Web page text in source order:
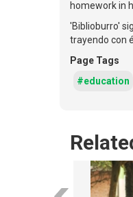
homework in
'Biblioburro'
trayendo con
Page Tags
#education